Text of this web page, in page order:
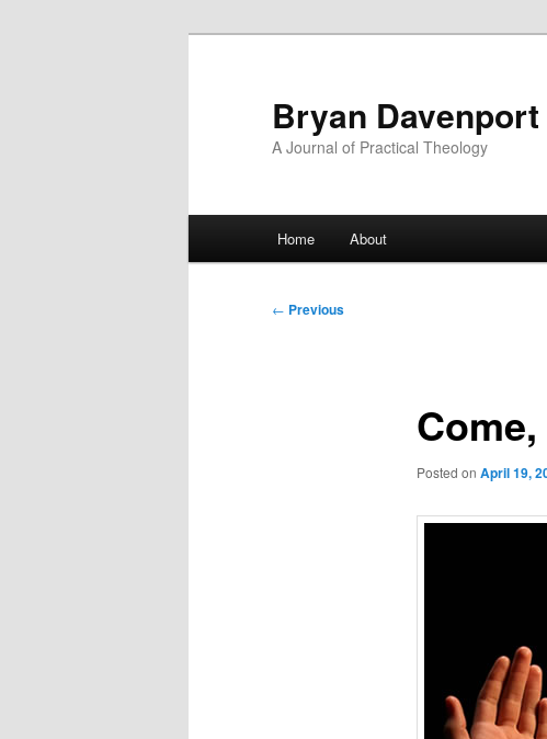
Bryan Davenport
A Journal of Practical Theology
Home About
Post
← Previous
Posted on April 19,